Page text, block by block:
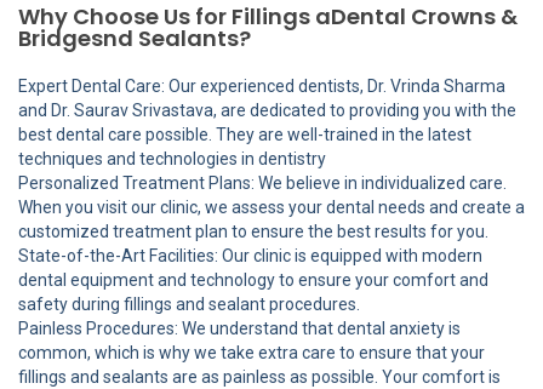
Why Choose Us for Fillings aDental Crowns &
Bridgesnd Sealants?
Expert Dental Care: Our experienced dentists, Dr. Vrinda Sharma
and Dr. Saurav Srivastava, are dedicated to providing you with the
best dental care possible. They are well-trained in the latest
techniques and technologies in dentistry
Personalized Treatment Plans: We believe in individualized care.
When you visit our clinic, we assess your dental needs and create a
customized treatment plan to ensure the best results for you.
State-of-the-Art Facilities: Our clinic is equipped with modern
dental equipment and technology to ensure your comfort and
safety during fillings and sealant procedures.
Painless Procedures: We understand that dental anxiety is
common, which is why we take extra care to ensure that your
fillings and sealants are as painless as possible. Your comfort is